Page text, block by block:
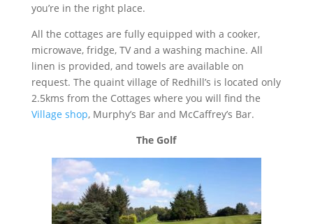
you’re in the right place.
All the cottages are fully equipped with a cooker,
microwave, fridge, TV and a washing machine. All
linen is provided, and towels are available on
request. The quaint village of Redhill’s is located only
2.5kms from the Cottages where you will find the
Village shop, Murphy’s Bar and McCaffrey’s Bar.
The Golf